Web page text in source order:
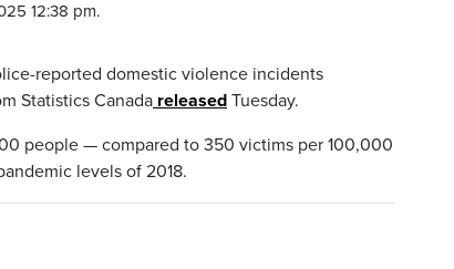
12:38 pm.
reported domestic violence incidents
Statistics Canada released Tuesday.
people — compared to 350 victims per 100,000
levels of 2018.